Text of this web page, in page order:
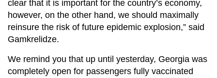
clear that it is important for the country’s economy,
however, on the other hand, we should maximally
reinsure the risk of future epidemic explosion,” said
Gamkrelidze.
We remind you that up until yesterday, Georgia was
completely open for passengers fully vaccinated